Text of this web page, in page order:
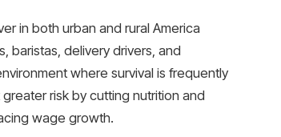
in both urban and rural America
baristas, delivery drivers, and
where survival is frequently
risk by cutting nutrition and
wage growth.